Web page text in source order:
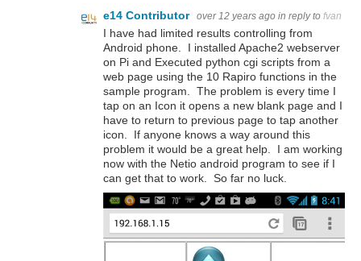
e14 Contributor over 12 years ago in reply to fvan
I have had limited results controlling from
Android phone. I installed Apache2 webserver
on Pi and Executed python cgi scripts from a
web page using the 10 Rapiro functions in the
sample program. The problem is every time I
tap on an Icon it opens a new blank page and I
have to return to previous page to tap another
icon. If anyone knows a way around this
problem it would be a great help. I am working
now with the Netio android program to see if I
can get that to work. So far no luck.